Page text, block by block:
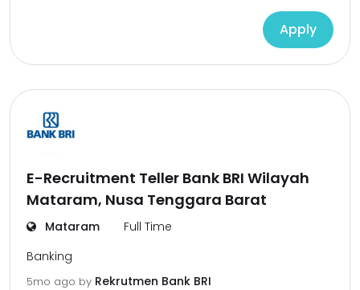
Apply
E-Recruitment Teller Bank BRI Wilayah
Mataram, Nusa Tenggara Barat
Mataram
Full Time
Banking
5mo ago by Rekrutmen Bank BRI